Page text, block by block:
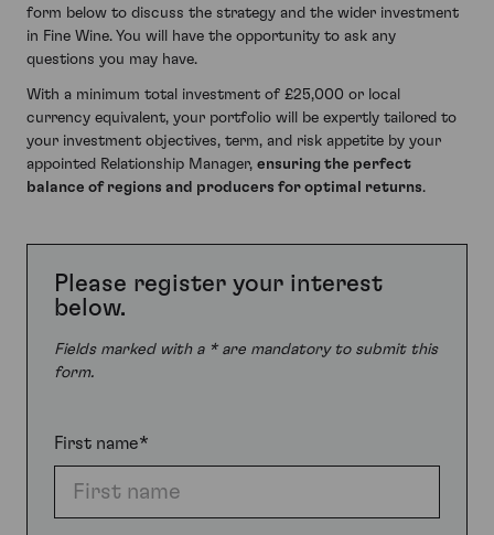
form below to discuss the strategy and the wider investment
in Fine Wine. You will have the opportunity to ask any
questions you may have.
With a minimum total investment of £25,000 or local
currency equivalent, your portfolio will be expertly tailored to
your investment objectives, term, and risk appetite by your
appointed Relationship Manager, ensuring the perfect
balance of regions and producers for optimal returns.
Please register your interest
below.
Fields marked with a * are mandatory to submit this
form.
First name*